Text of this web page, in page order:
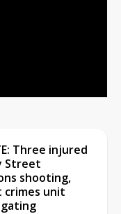
Three injured
Street
shooting,
crimes unit